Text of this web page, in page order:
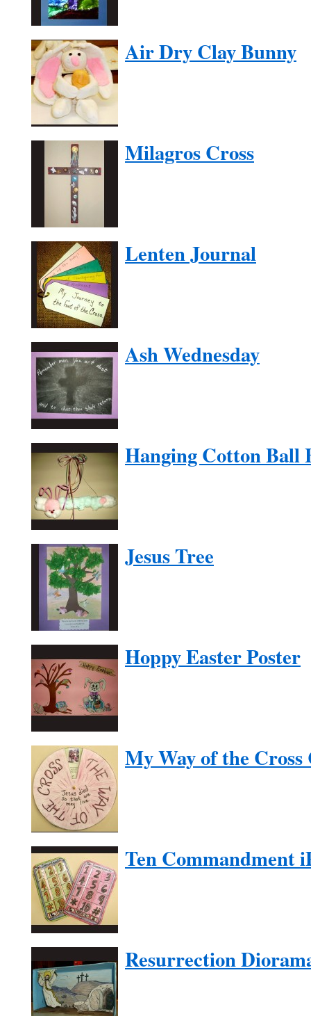
Air Dry Clay Bunny
Milagros Cross
Lenten Journal
Ash Wednesday
Hanging Cotton Ball
Jesus Tree
Hoppy Easter Poster
My Way of the
Ten Commandment
Resurrection